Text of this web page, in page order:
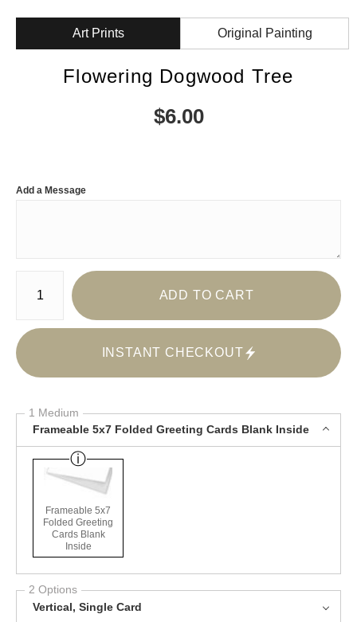
Art Prints Original Painting
Flowering Dogwood Tree
$6.00
Add a Message
Number of product units
ADD TO CART
INSTANT CHECKOUT
1 Medium
Frameable 5x7 Folded Greeting Cards Blank Inside
Frameable 5x7
Folded Greeting
Cards Blank
Inside
2 Options
Vertical, Single Card